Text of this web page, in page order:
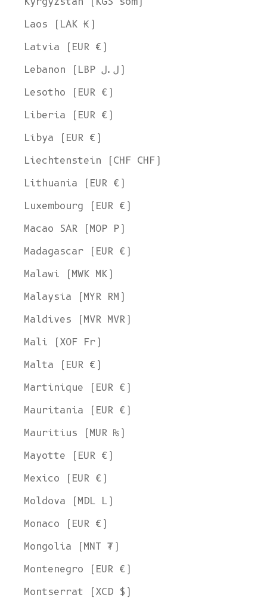
Laos (LAK ₭)
Latvia (EUR €)
Lebanon (LBP ل.ل)
Lesotho (EUR €)
Liberia (EUR €)
Libya (EUR €)
Liechtenstein (CHF CHF)
Lithuania (EUR €)
Luxembourg (EUR €)
Macao SAR (MOP P)
Madagascar (EUR €)
Malawi (MWK MK)
Malaysia (MYR RM)
Maldives (MVR MVR)
Mali (XOF Fr)
Malta (EUR €)
Martinique (EUR €)
Mauritania (EUR €)
Mauritius (MUR ₨)
Mayotte (EUR €)
Mexico (EUR €)
Moldova (MDL L)
Monaco (EUR €)
Mongolia (MNT ₮)
Montenegro (EUR €)
Montserrat (XCD $)